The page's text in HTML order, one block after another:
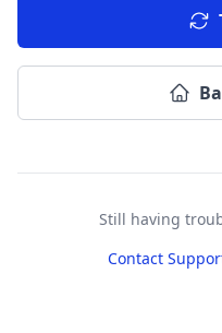
Still having
Contact